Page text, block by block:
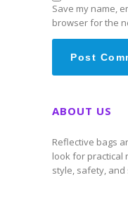
Save my name,
browser for the
ABOUT US
Reflective bags
look for practical
style, safety,